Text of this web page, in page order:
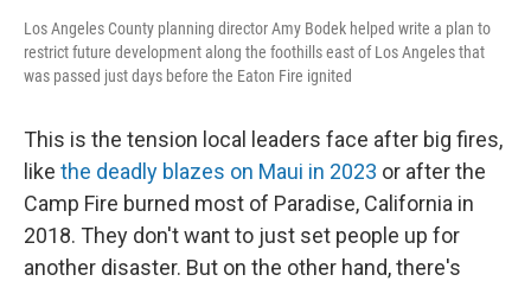
Los Angeles County planning director Amy Bodek helped write a plan to
restrict future development along the foothills east of Los Angeles that
was passed just days before the Eaton Fire ignited
This is the tension local leaders face after big fires,
like the deadly blazes on Maui in 2023 or after the
Camp Fire burned most of Paradise, California in
2018. They don't want to just set people up for
another disaster. But on the other hand, there's